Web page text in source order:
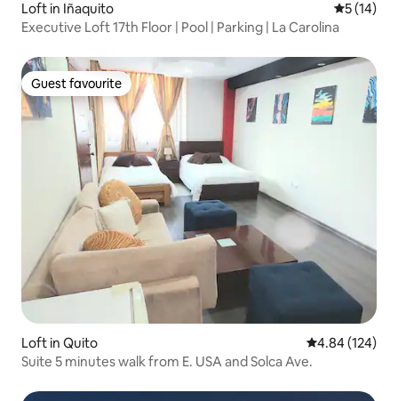
Loft in Iñaquito 5 out of 5
5 (14)
Executive Loft 17th Floor | Pool | Parking | La Carolina
Guest favourite
Guest favourite
Loft in Quito 4.84 out of 5
4.84 (124)
Suite 5 minutes walk from E. USA and Solca Ave.